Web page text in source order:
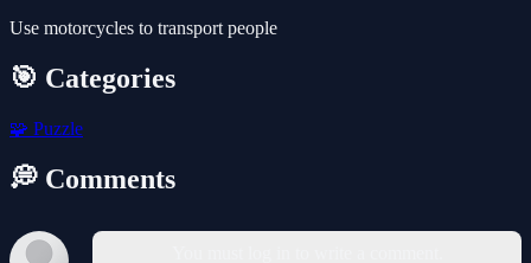
Use motorcycles to transport people
🎯 Categories
🧩 Puzzle
💭 Comments